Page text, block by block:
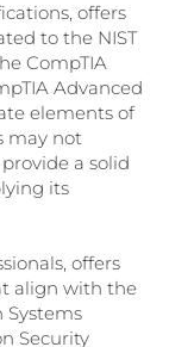
offers
to the NIST
CompTIA
Advanced
elements of
may not
a solid
its
offers
align with the
Systems
Security